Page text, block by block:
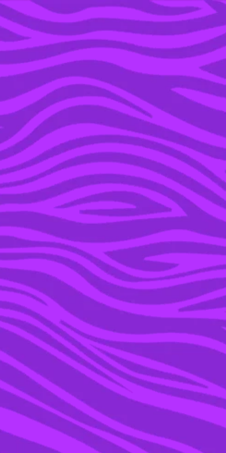
YOU’RE IN THE ARCHIVE, NEW PUNKEE.COM.AU
(AND STORIES) HERE.
14 JAN 2016
HUGE WIN FOR WEIWEI,
LEGO HAS CHANGED
THEIR POLICY ON
POLITICAL PROJECTS